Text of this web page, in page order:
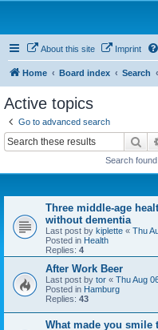
About this site Imprint
Home Board index Search
Active topics
Go to advanced search
Search
Three middle-age
without dementia
Last post by kiplette « Thu
Posted in Health
Replies: 4
After Work Beer
Last post by tor « Thu Aug
Posted in Hamburg
Replies: 43
What made you smile